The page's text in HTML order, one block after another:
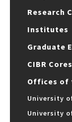
Research
Institutes
Graduate
CIBR Cores
Offices of
University
University